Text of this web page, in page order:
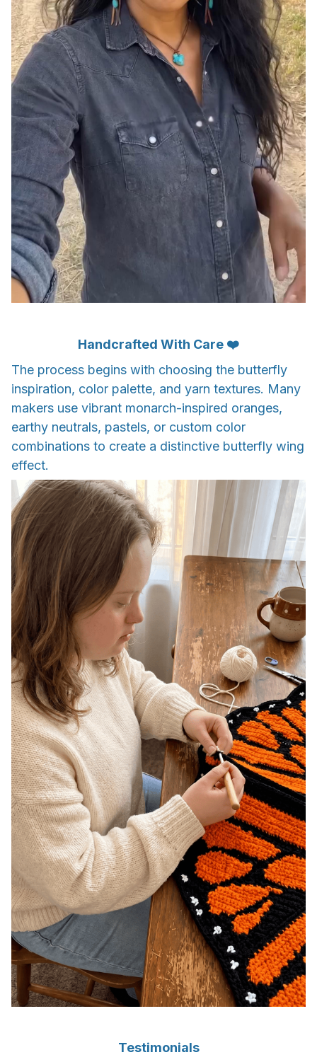
Handcrafted With Care ❤️
The process begins with choosing the butterfly
inspiration, color palette, and yarn textures. Many
makers use vibrant monarch-inspired oranges,
earthy neutrals, pastels, or custom color
combinations to create a distinctive butterfly wing
effect.
Testimonials